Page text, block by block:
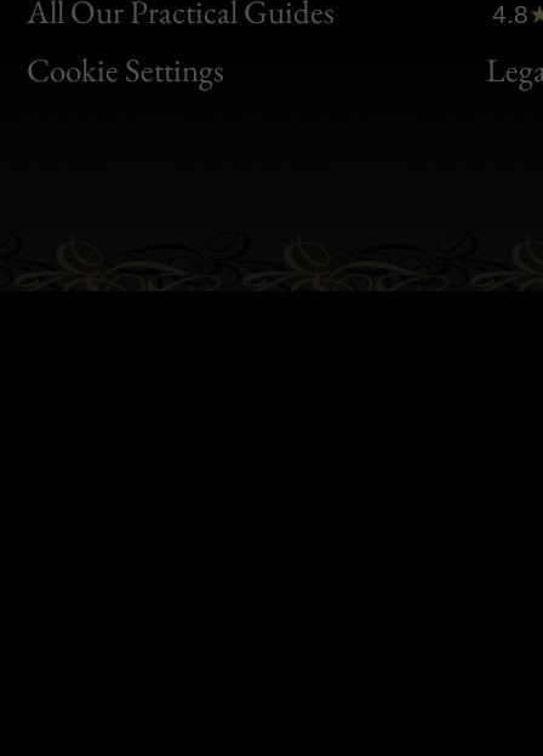
All Our Practical Guides
Cookie Settings
Clic
Bon
4.8